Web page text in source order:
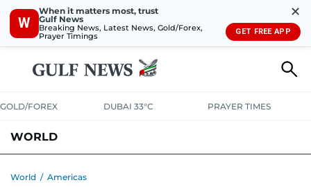
W
When it matters most, trust
Gulf News
Breaking News, Latest News, Gold/Forex,
Prayer Timings
✕
GET FREE APP
GOLD/FOREX DUBAI 33°C PRAYER TIMES
WORLD
World / Americas